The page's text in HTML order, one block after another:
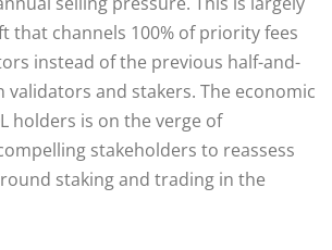
that channels 100% of priority fees
instead of the previous half-and-
validators and stakers. The economic
holders is on the verge of
stakeholders to reassess
staking and trading in the